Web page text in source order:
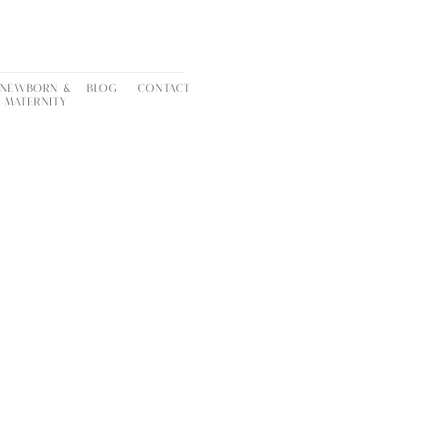
CONTACT
BLOG
NEWBORN &
MATERNITY